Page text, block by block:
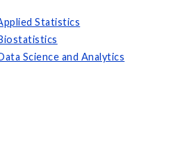
Statistics
Science and Analytics